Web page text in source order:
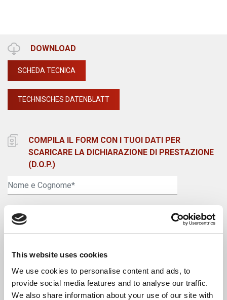
This website uses cookies
We use cookies to personalise content and ads, to
provide social media features and to analyse our traffic.
We also share information about your use of our site with
DOWNLOAD
SCHEDA TECNICA
TECHNISCHES DATENBLATT
COMPILA IL FORM CON I TUOI DATI PER
SCARICARE LA DICHIARAZIONE DI PRESTAZIONE
(D.O.P.)
Accetta informativa della Privacy Policy